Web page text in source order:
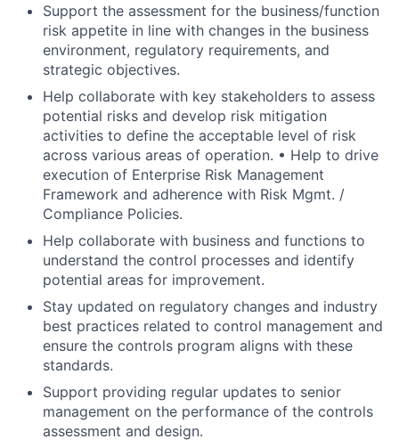
Support the assessment for the business/function
risk appetite in line with changes in the business
environment, regulatory requirements, and
strategic objectives.
Help collaborate with key stakeholders to assess
potential risks and develop risk mitigation
activities to define the acceptable level of risk
across various areas of operation. • Help to drive
execution of Enterprise Risk Management
Framework and adherence with Risk Mgmt. /
Compliance Policies.
Help collaborate with business and functions to
understand the control processes and identify
potential areas for improvement.
Stay updated on regulatory changes and industry
best practices related to control management and
ensure the controls program aligns with these
standards.
Support providing regular updates to senior
management on the performance of the controls
assessment and design.